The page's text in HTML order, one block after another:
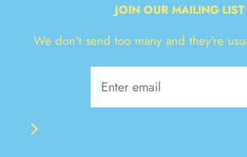
JOIN OUR MAILING LIST
We don't send too many and they're